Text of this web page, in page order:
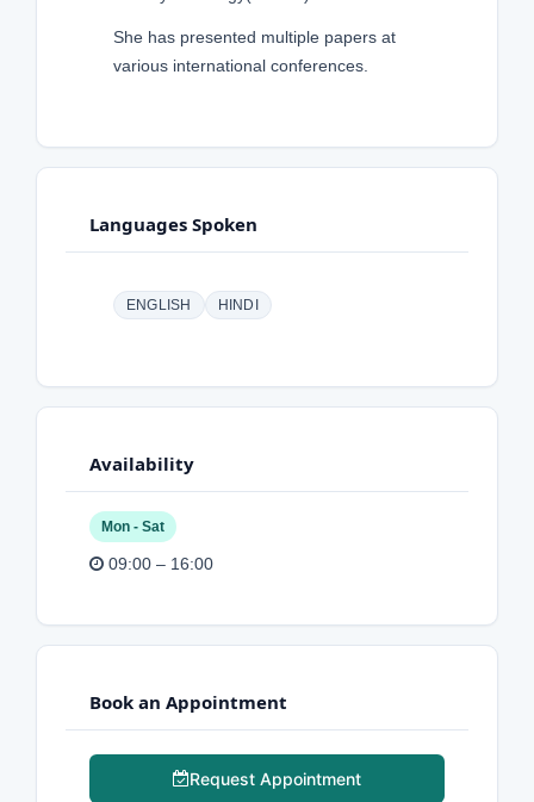
She has presented multiple papers at
various international conferences.
Languages Spoken
ENGLISH HINDI
Availability
Mon - Sat
09:00 – 16:00
Book an Appointment
Request Appointment